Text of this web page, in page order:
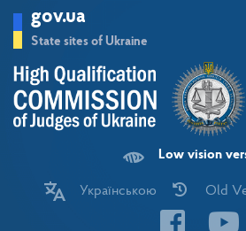
main
gov.ua
State sites of Ukraine
Low vision
Українською Old